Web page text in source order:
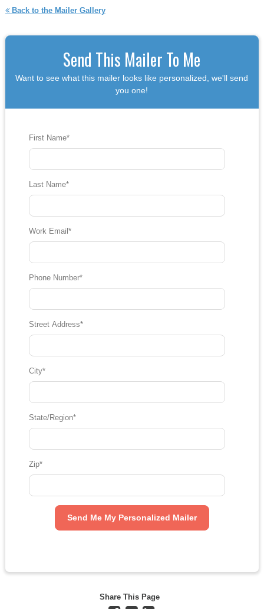
Back to the Mailer Gallery
Send This Mailer To Me
Want to see what this mailer looks like personalized, we'll send
you one!
First Name*
Last Name*
Work Email*
Phone Number*
Street Address*
City*
State/Region*
Zip*
Share This Page